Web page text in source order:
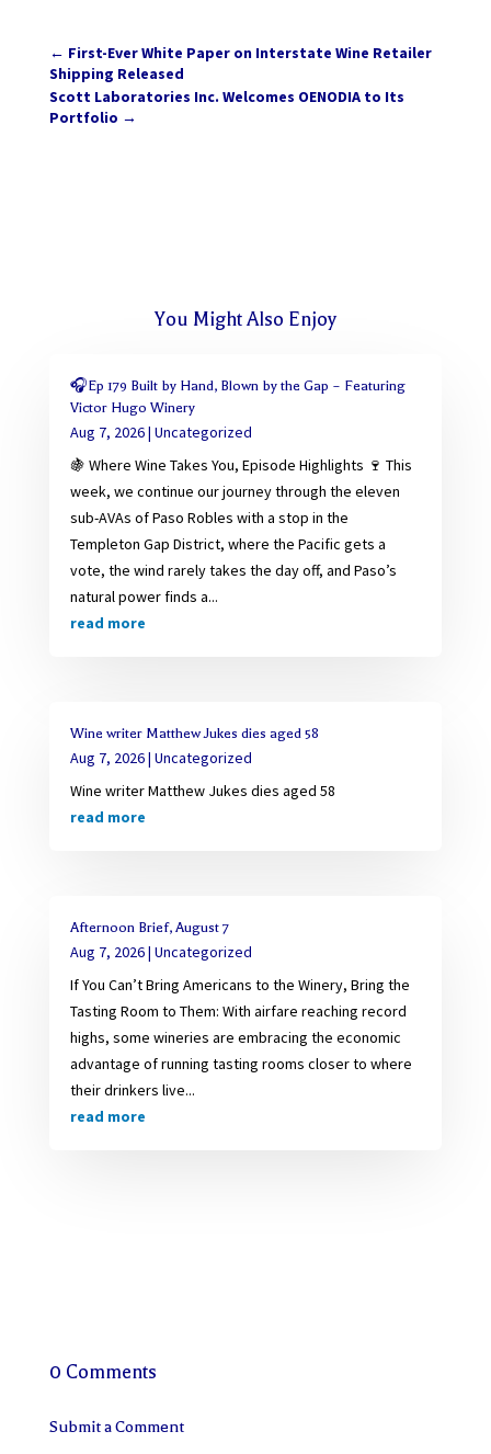
← First-Ever White Paper on Interstate Wine Retailer
Shipping Released
Scott Laboratories Inc. Welcomes OENODIA to Its
Portfolio →
You Might Also Enjoy
🎧Ep 179 Built by Hand, Blown by the Gap – Featuring
Victor Hugo Winery
Aug 7, 2026| Uncategorized
🍇 Where Wine Takes You, Episode Highlights 🍷 This
week, we continue our journey through the eleven
sub-AVAs of Paso Robles with a stop in the
Templeton Gap District, where the Pacific gets a
vote, the wind rarely takes the day off, and Paso’s
natural power finds a...
read more
Wine writer Matthew Jukes dies aged 58
Aug 7, 2026| Uncategorized
Wine writer Matthew Jukes dies aged 58
read more
Afternoon Brief, August 7
Aug 7, 2026| Uncategorized
If You Can’t Bring Americans to the Winery, Bring the
Tasting Room to Them: With airfare reaching record
highs, some wineries are embracing the economic
advantage of running tasting rooms closer to where
their drinkers live...
read more
0 Comments
Submit a Comment